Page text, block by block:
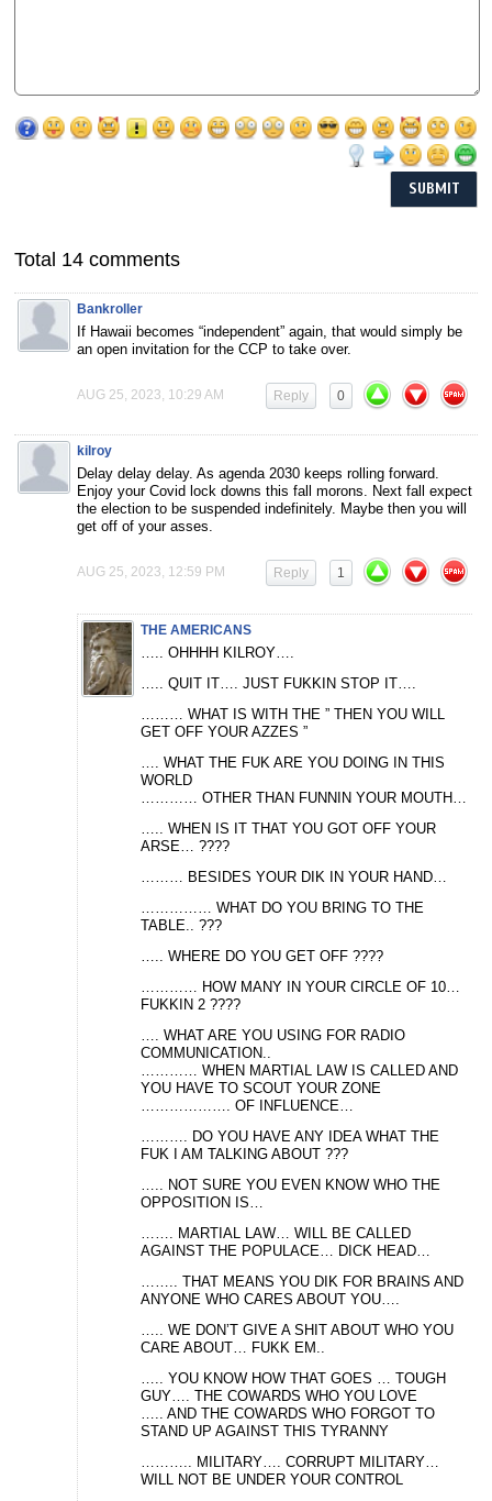
Total 14 comments
Bankroller
If Hawaii becomes “independent” again, that would simply be
an open invitation for the CCP to take over.
AUG 25, 2023, 10:29 AM 0
Reply
kilroy
Delay delay delay. As agenda 2030 keeps rolling forward.
Enjoy your Covid lock downs this fall morons. Next fall expect
the election to be suspended indefinitely. Maybe then you will
get off of your asses.
AUG 25, 2023, 12:59 PM 1
Reply
THE AMERICANS
….. OHHHH KILROY….
….. QUIT IT…. JUST FUKKIN STOP IT….
……… WHAT IS WITH THE ” THEN YOU WILL
GET OFF YOUR AZZES ”
…. WHAT THE FUK ARE YOU DOING IN THIS
WORLD
………… OTHER THAN FUNNIN YOUR MOUTH…
….. WHEN IS IT THAT YOU GOT OFF YOUR
ARSE… ????
……… BESIDES YOUR DIK IN YOUR HAND…
…………… WHAT DO YOU BRING TO THE
TABLE.. ???
….. WHERE DO YOU GET OFF ????
………… HOW MANY IN YOUR CIRCLE OF 10…
FUKKIN 2 ????
…. WHAT ARE YOU USING FOR RADIO
COMMUNICATION..
………… WHEN MARTIAL LAW IS CALLED AND
YOU HAVE TO SCOUT YOUR ZONE
………………. OF INFLUENCE…
………. DO YOU HAVE ANY IDEA WHAT THE
FUK I AM TALKING ABOUT ???
….. NOT SURE YOU EVEN KNOW WHO THE
OPPOSITION IS…
……. MARTIAL LAW… WILL BE CALLED
AGAINST THE POPULACE… DICK HEAD…
…….. THAT MEANS YOU DIK FOR BRAINS AND
ANYONE WHO CARES ABOUT YOU….
….. WE DON’T GIVE A SHIT ABOUT WHO YOU
CARE ABOUT… FUKK EM..
….. YOU KNOW HOW THAT GOES … TOUGH
GUY…. THE COWARDS WHO YOU LOVE
….. AND THE COWARDS WHO FORGOT TO
STAND UP AGAINST THIS TYRANNY
……….. MILITARY…. CORRUPT MILITARY…
WILL NOT BE UNDER YOUR CONTROL